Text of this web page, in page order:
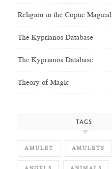
Religion in the Coptic
The Kyprianos Database
The Kyprianos Database
Theory of Magic
TAGS
AMULET AMULETS